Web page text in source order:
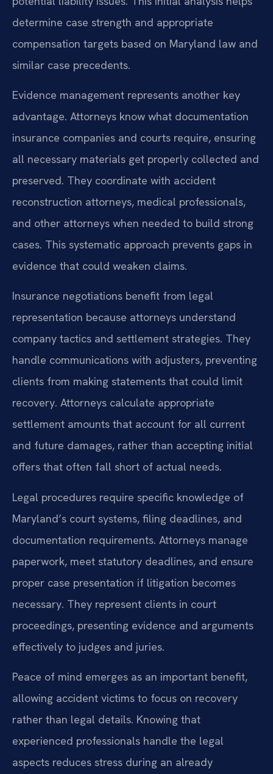
determine case strength and appropriate
compensation targets based on Maryland law and
similar case precedents.
Evidence management represents another key
advantage. Attorneys know what documentation
insurance companies and courts require, ensuring
all necessary materials get properly collected and
preserved. They coordinate with accident
reconstruction attorneys, medical professionals,
and other attorneys when needed to build strong
cases. This systematic approach prevents gaps in
evidence that could weaken claims.
Insurance negotiations benefit from legal
representation because attorneys understand
company tactics and settlement strategies. They
handle communications with adjusters, preventing
clients from making statements that could limit
recovery. Attorneys calculate appropriate
settlement amounts that account for all current
and future damages, rather than accepting initial
offers that often fall short of actual needs.
Legal procedures require specific knowledge of
Maryland’s court systems, filing deadlines, and
documentation requirements. Attorneys manage
paperwork, meet statutory deadlines, and ensure
proper case presentation if litigation becomes
necessary. They represent clients in court
proceedings, presenting evidence and arguments
effectively to judges and juries.
Peace of mind emerges as an important benefit,
allowing accident victims to focus on recovery
rather than legal details. Knowing that
experienced professionals handle the legal
aspects reduces stress during an already